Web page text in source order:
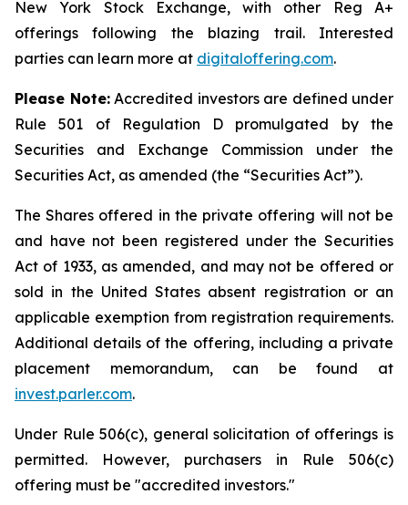
New York Stock Exchange, with other Reg A+
offerings following the blazing trail. Interested
parties can learn more at digitaloffering.com.
Please Note:Accredited investors are defined under
Rule 501 of Regulation D promulgated by the
Securities and Exchange Commission under the
Securities Act, as amended (the “Securities Act”).
The Shares offered in the private offering will not be
and have not been registered under the Securities
Act of 1933, as amended, and may not be offered or
sold in the United States absent registration or an
applicable exemption from registration requirements.
Additional details of the offering, including a private
placement memorandum, can be found at
invest.parler.com.
Under Rule 506(c), general solicitation of offerings is
permitted. However, purchasers in Rule 506(c)
offering must be "accredited investors."